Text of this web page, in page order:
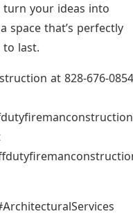
your ideas into
space that’s perfectly
last.
at 828-676-